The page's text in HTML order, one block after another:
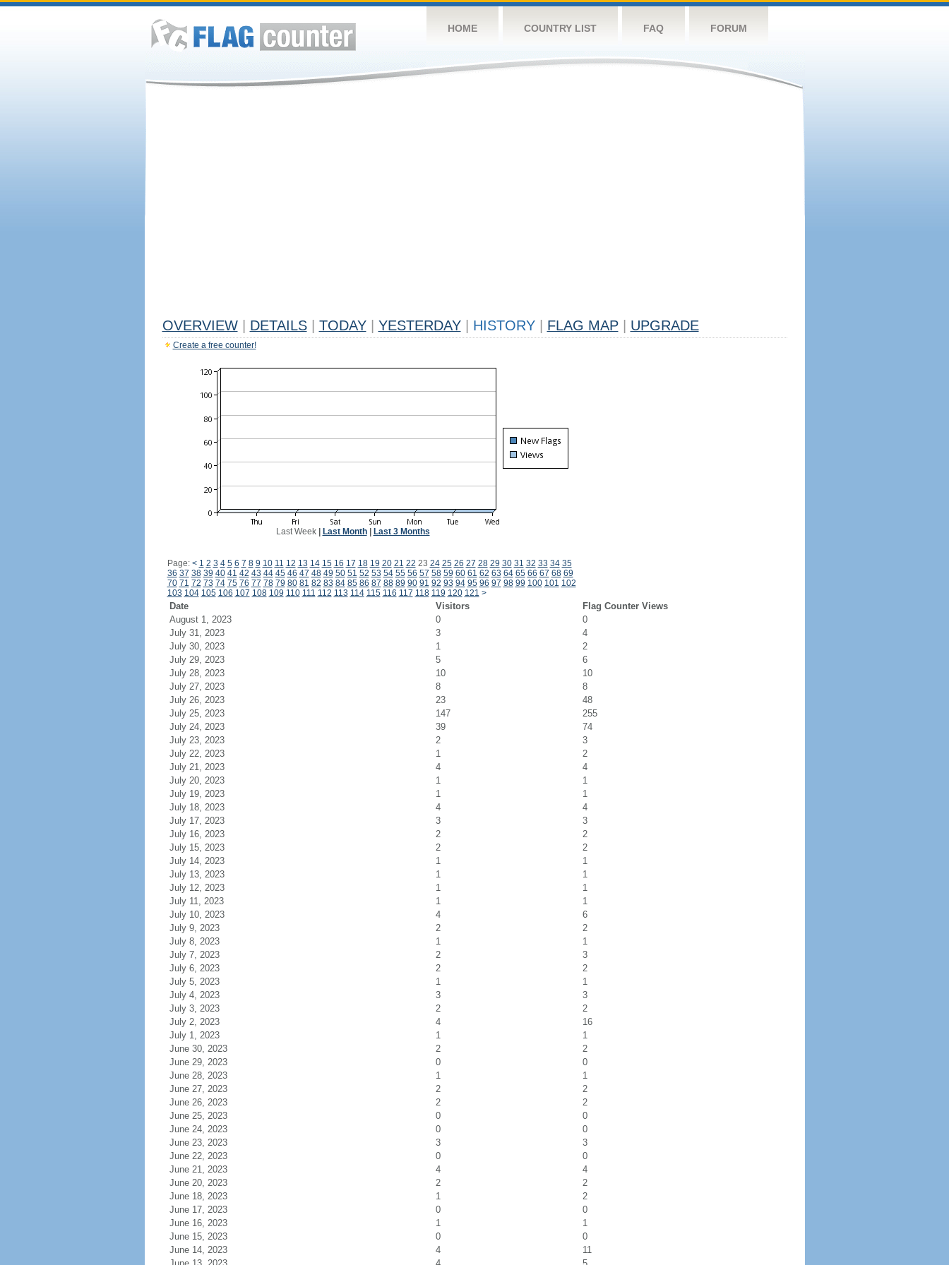
HOME COUNTRY LIST FAQ FORUM
OVERVIEW DETAILS TODAY YESTERDAY HISTORY FLAG MAP UPGRADE
Create a free counter!
Last Week| Last Month| Last 3 Months
Page: < 1 2 3 4 5 6 7 8 9 10 11 12 13 14 15 16 17 18 19 20 21 22 23 24 25 26 27 28 29 30 31 32 33 34 35
36 37 38 39 40 41 42 43 44 45 46 47 48 49 50 51 52 53 54 55 56 57 58 59 60 61 62 63 64 65 66 67 68 69
70 71 72 73 74 75 76 77 78 79 80 81 82 83 84 85 86 87 88 89 90 91 92 93 94 95 96 97 98 99 100 101 102
103 104 105 106 107 108 109 110 111 112 113 114 115 116 117 118 119 120 121 >
Date Visitors
Flag Counter Views
August 1, 2023
0
0
July 31, 2023
3
4
July 30, 2023
1
2
July 29, 2023
5
6
July 28, 2023
10
10
July 27, 2023
8
8
July 26, 2023
23
48
July 25, 2023
147
255
July 24, 2023
39
74
July 23, 2023
2
3
July 22, 2023
1
2
July 21, 2023
4
4
July 20, 2023
1
1
July 19, 2023
1
1
July 18, 2023
4
4
July 17, 2023
3
3
July 16, 2023
2
2
July 15, 2023
2
2
July 14, 2023
1
1
July 13, 2023
1
1
July 12, 2023
1
1
July 11, 2023
1
1
July 10, 2023
4
6
July 9, 2023
2
2
July 8, 2023
1
1
July 7, 2023
2
3
July 6, 2023
2
2
July 5, 2023
1
1
July 4, 2023
3
3
July 3, 2023
2
2
July 2, 2023
4
16
July 1, 2023
1
1
June 30, 2023
2
2
June 29, 2023
0
0
June 28, 2023
1
1
June 27, 2023
2
2
June 26, 2023
2
2
June 25, 2023
0
0
June 24, 2023
0
0
June 23, 2023
3
3
June 22, 2023
0
0
June 21, 2023
4
4
June 20, 2023
2
2
June 18, 2023
1
2
June 17, 2023
0
0
June 16, 2023
1
1
June 15, 2023
0
0
June 14, 2023
4
11